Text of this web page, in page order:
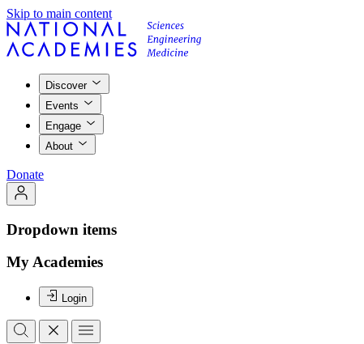
Skip to main content
Discover
Events
Engage
About
Donate
Dropdown items
My Academies
Login